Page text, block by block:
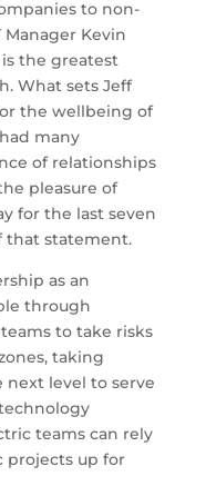
to non-
Manager Kevin
is the greatest
What sets Jeff
the wellbeing of
many
of relationships
pleasure of
for the last seven
that statement.
as an
through
to take risks
taking
next level to serve
teams can rely
projects up for